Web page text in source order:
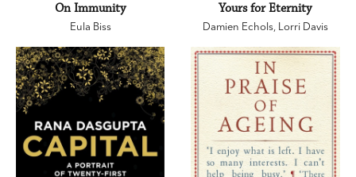
On Immunity
Eula Biss
Yours for Eternity
Damien Echols, Lorri Davis